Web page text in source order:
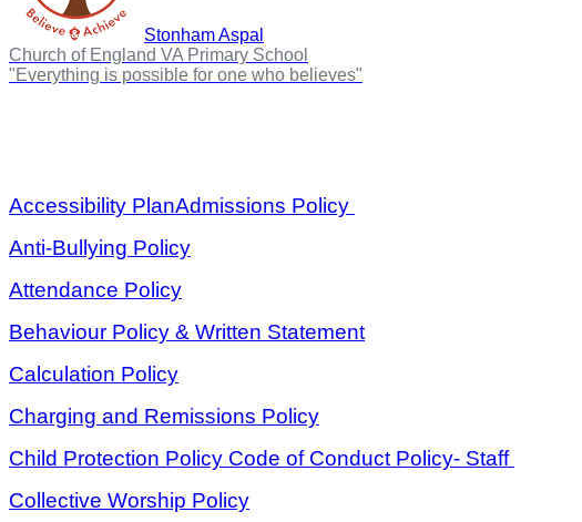
Stonham Aspal
Church of England VA Primary School
"Everything is possible for one who believes"
Accessibility PlanAdmissions Policy
Anti-Bullying Policy
Attendance Policy
Behaviour Policy & Written Statement
Calculation Policy
Charging and Remissions Policy
Child Protection Policy Code of Conduct Policy- Staff
Collective Worship Policy